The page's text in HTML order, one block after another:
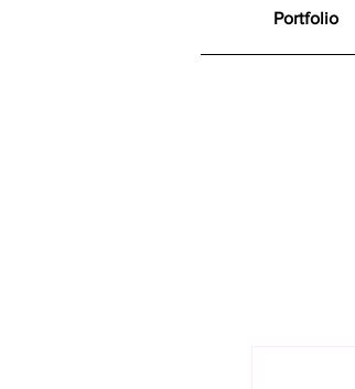
Portfolio